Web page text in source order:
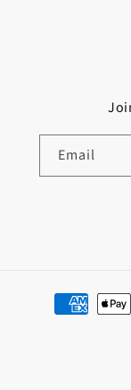
Email
Payment
methods